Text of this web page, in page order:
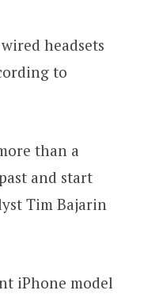
headsets
to
than a
and start
Tim Bajarin
iPhone model